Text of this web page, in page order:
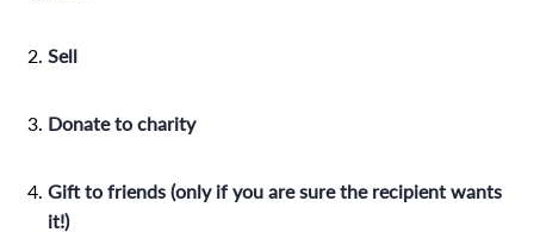
Sell
Donate to charity
Gift to friends (only if you are sure the recipient wants
it!)